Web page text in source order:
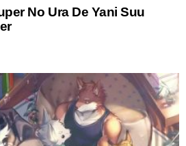
No Ura De Yani Suu